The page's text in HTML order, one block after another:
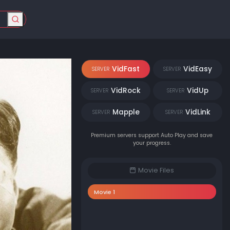
SERVER VidFast SERVER VidEasy
SERVER VidRock SERVER VidUp
SERVER Mapple SERVER VidLink
Premium servers support Auto Play and save
your progress.
Movie Files
Movie 1